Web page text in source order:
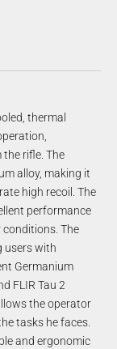
thermal
rifle. The
alloy, making it
high recoil. The
performance
conditions. The
users with
Germanium
FLIR Tau 2
the operator
tasks he faces.
and ergonomic